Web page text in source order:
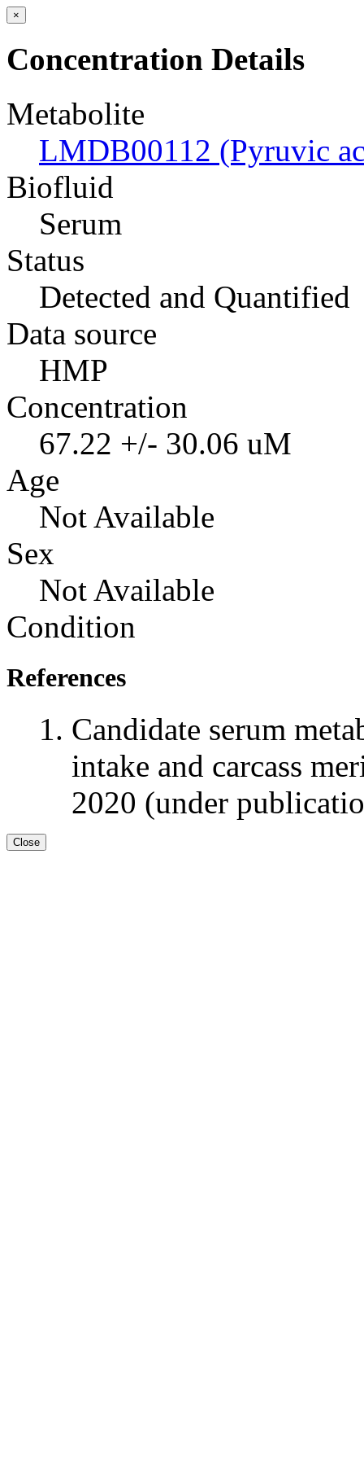
×
Concentration Details
Metabolite
LMDB00112 (Pyruvic
Biofluid
Serum
Status
Detected and Quantified
Data source
HMP
Concentration
67.22 +/- 30.06 uM
Age
Not Available
Sex
Not Available
Condition
References
Candidate serum
intake and carcass
2020 (under
Close